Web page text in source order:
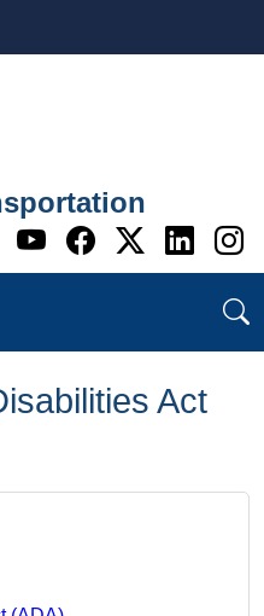
Go to WI
Go to WI
Go to
Go
Act